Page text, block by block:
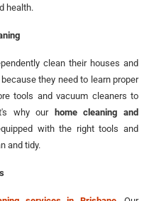
health.
clean their houses and
they need to learn proper
tools and vacuum cleaners to
why our home cleaning and
with the right tools and
and tidy.